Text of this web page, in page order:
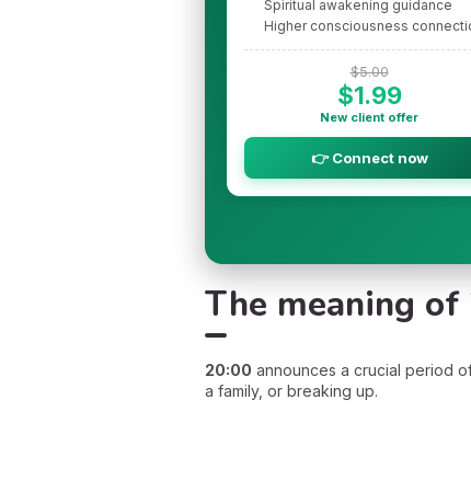
Spiritual awakening guidance
Higher consciousness
$5.00
$1.99
New client offer
👉 Connect now
The meaning
20:00 announces a crucial period
a family, or breaking up.